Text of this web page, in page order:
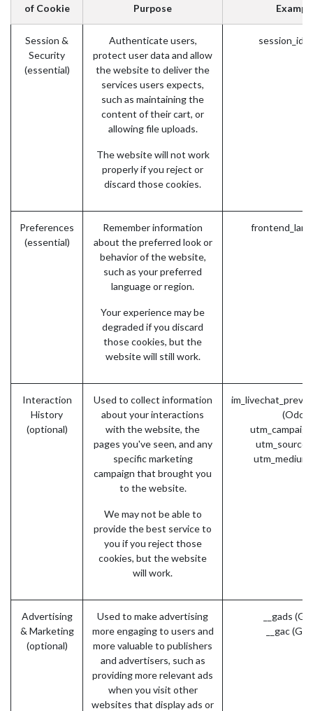
of Cookie
Purpose
Session &
Security
(essential)
Authenticate users,
protect user data and allow
the website to deliver the
services users expects,
such as maintaining the
content of their cart, or
allowing file uploads.
The website will not work
properly if you reject or
discard those cookies.
session_id
Preferences
(essential)
Remember information
about the preferred look or
behavior of the website,
such as your preferred
language or region.
Your experience may be
degraded if you discard
those cookies, but the
website will still work.
Interaction
History
(optional)
Used to collect information
about your interactions
with the website, the
pages you've seen, and any
specific marketing
campaign that brought you
to the website.
We may not be able to
provide the best service to
you if you reject those
cookies, but the website
will work.
(Odoo)
utm_source
utm_medium
Advertising
& Marketing
(optional)
Used to make advertising
more engaging to users and
more valuable to publishers
and advertisers, such as
providing more relevant ads
when you visit other
websites that display ads or
__gads
__gac